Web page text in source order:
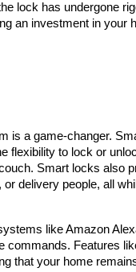
lock has undergone
an investment in your
is a game-changer.
flexibility to lock or
Smart locks also
delivery people, all
like Amazon
Features
that your home